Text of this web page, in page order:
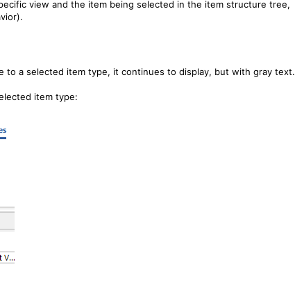
view and the item being selected in the item structure tree,
to a selected item type, it continues to display, but with gray text.
item type: